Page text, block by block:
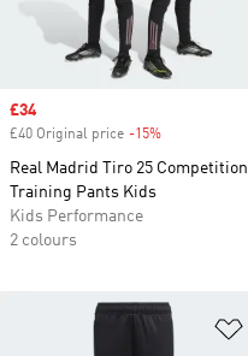
Sale price
£34
£40 Original price -15%
Real Madrid Tiro 25 Competition
Training Pants Kids
Kids Performance
2 colours